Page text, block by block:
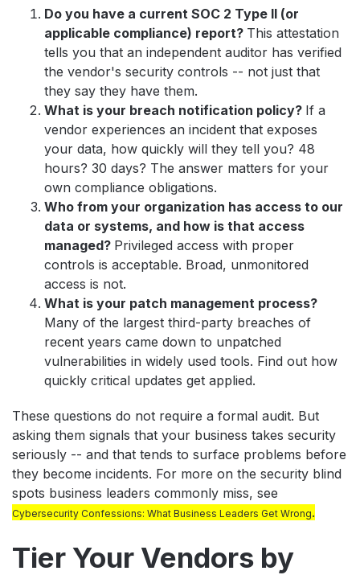
Do you have a current SOC 2 Type II (or
applicable compliance) report? This attestation
tells you that an independent auditor has verified
the vendor's security controls -- not just that
they say they have them.
What is your breach notification policy? If a
vendor experiences an incident that exposes
your data, how quickly will they tell you? 48
hours? 30 days? The answer matters for your
own compliance obligations.
Who from your organization has access to our
data or systems, and how is that access
managed? Privileged access with proper
controls is acceptable. Broad, unmonitored
access is not.
What is your patch management process?
Many of the largest third-party breaches of
recent years came down to unpatched
vulnerabilities in widely used tools. Find out how
quickly critical updates get applied.
These questions do not require a formal audit. But
asking them signals that your business takes security
seriously -- and that tends to surface problems before
they become incidents. For more on the security blind
spots business leaders commonly miss, see
Cybersecurity Confessions: What Business Leaders Get Wrong.
Tier Your Vendors by